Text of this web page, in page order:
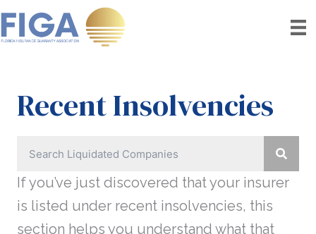
to
content
Recent Insolvencies
If you’ve just discovered that your insurer
is listed under recent insolvencies, this
section helps you understand what that